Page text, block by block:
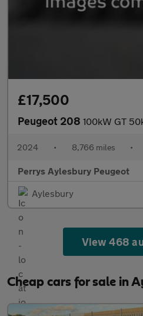
£17,500
Peugeot 208 100kW GT
2024 • 8,766 miles •
Perrys Aylesbury Peugeot
Aylesbury
View 468
Cheap cars for sale in